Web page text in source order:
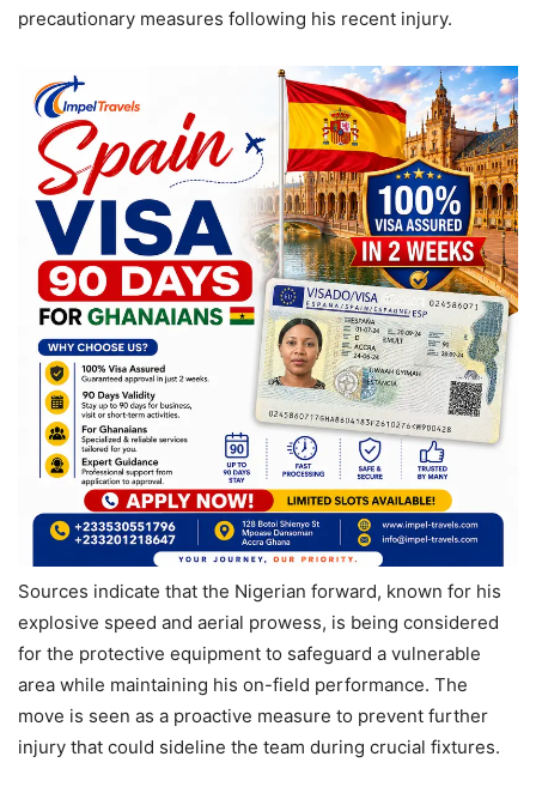
precautionary measures following his recent injury.
Sources indicate that the Nigerian forward, known for his
explosive speed and aerial prowess, is being considered
for the protective equipment to safeguard a vulnerable
area while maintaining his on-field performance. The
move is seen as a proactive measure to prevent further
injury that could sideline the team during crucial fixtures.